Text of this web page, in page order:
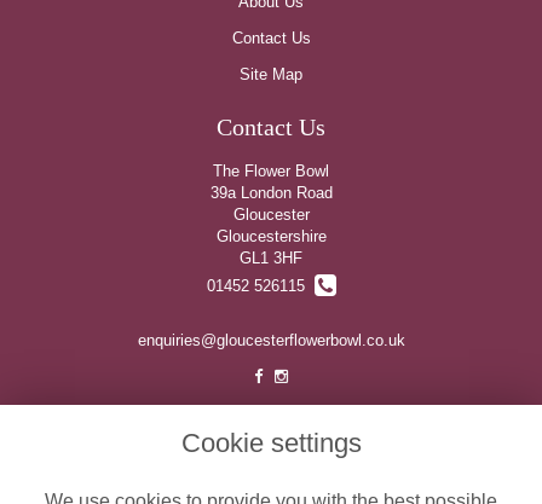
Cookie settings
Contact Us
Site Map
Contact Us
The Flower Bowl
39a London Road
Gloucester
Gloucestershire
GL1 3HF
01452 526115
enquiries@gloucesterflowerbowl.co.uk
Legal